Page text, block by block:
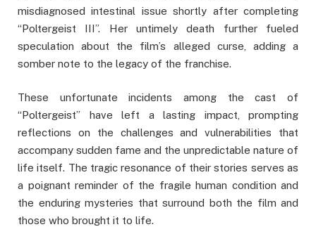
misdiagnosed intestinal issue shortly after completing
“Poltergeist III”. Her untimely death further fueled
speculation about the film’s alleged curse, adding a
somber note to the legacy of the franchise.
These unfortunate incidents among the cast of
“Poltergeist” have left a lasting impact, prompting
reflections on the challenges and vulnerabilities that
accompany sudden fame and the unpredictable nature of
life itself. The tragic resonance of their stories serves as
a poignant reminder of the fragile human condition and
the enduring mysteries that surround both the film and
those who brought it to life.